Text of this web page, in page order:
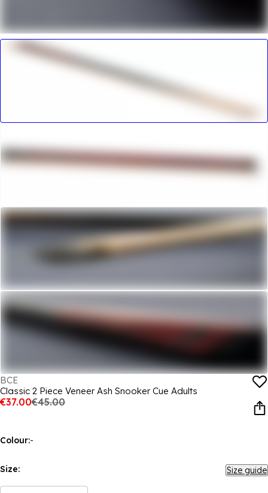
BCE
Classic 2 Piece Veneer Ash Snooker Cue Adults
€37.00€45.00
Colour:-
Size: Size guide